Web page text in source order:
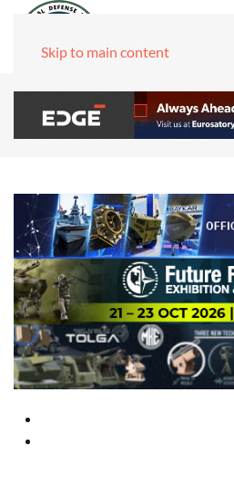
Skip to main content